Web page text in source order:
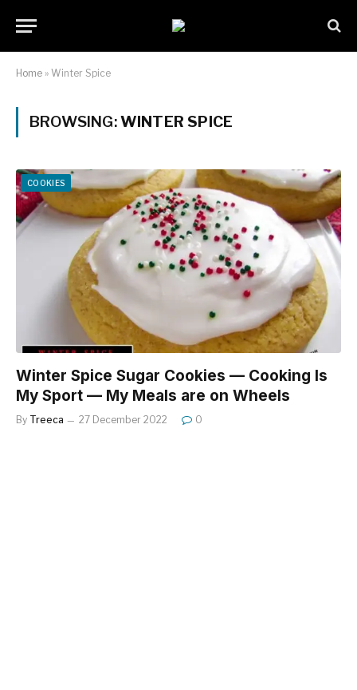
Home » Winter Spice
BROWSING:WINTER SPICE
COOKIES
Winter Spice Sugar Cookies — Cooking Is
My Sport — My Meals are on Wheels
By Treeca 27 December 2022 0